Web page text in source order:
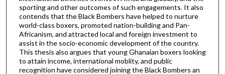
sporting and other outcomes of such engagements. It also
contends that the Black Bombers have helped to nurture
world-class boxers, promoted nation-building and Pan-
Africanism, and attracted local and foreign investment to
assist in the socio-economic development of the country.
This thesis also argues that young Ghanaian boxers looking
to attain income, international moblity, and public
recognition have considered joining the Black Bombers an